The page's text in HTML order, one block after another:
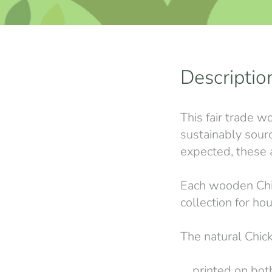
This fair trade
sustainably
expected, these
Each wooden
collection for
The natural